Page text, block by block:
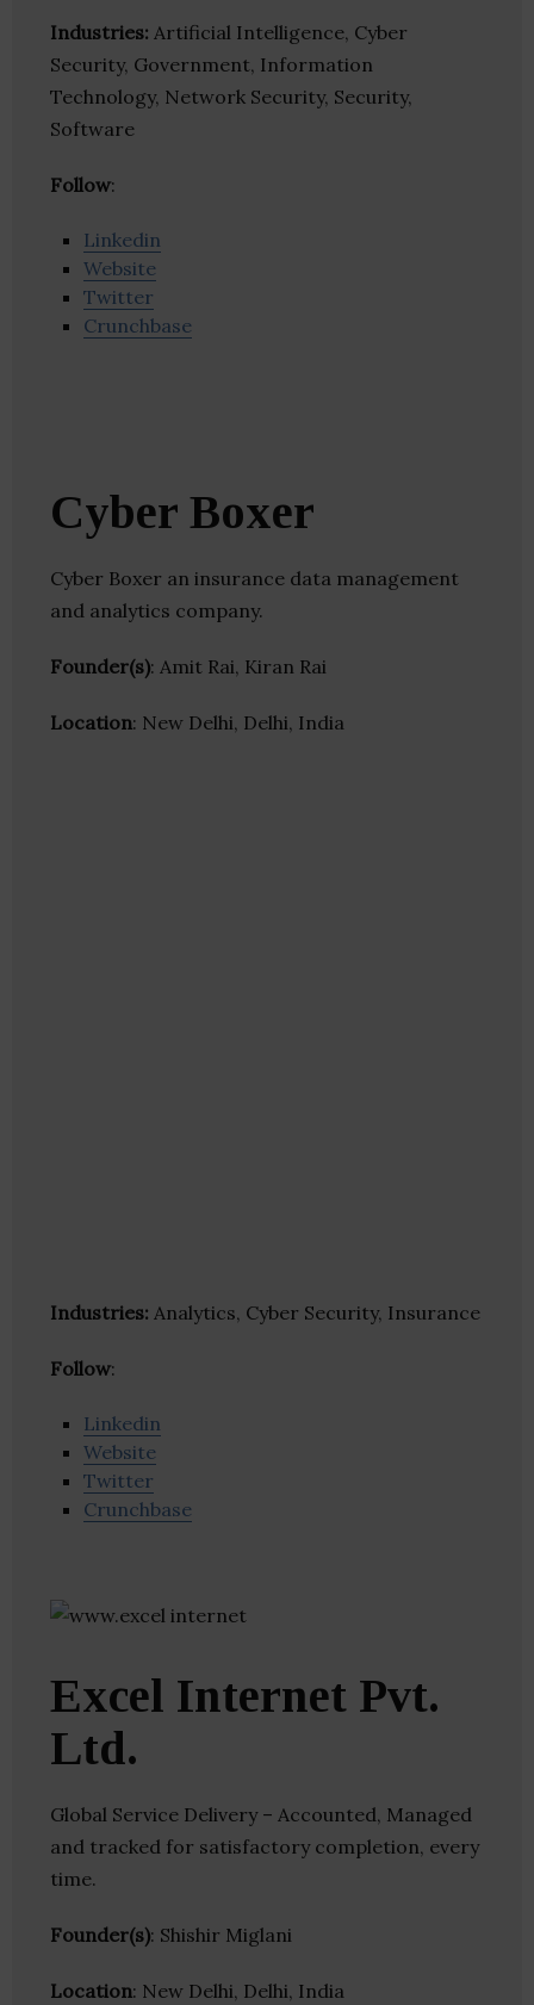
Industries: Artificial Intelligence, Cyber
Security, Government, Information
Technology, Network Security, Security,
Software
Follow:
Linkedin
Website
Twitter
Crunchbase
Cyber Boxer
Cyber Boxer an insurance data management
and analytics company.
Founder(s): Amit Rai, Kiran Rai
Location: New Delhi, Delhi, India
Industries: Analytics, Cyber Security, Insurance
Follow:
Linkedin
Website
Twitter
Crunchbase
Excel Internet Pvt.
Ltd.
Global Service Delivery – Accounted, Managed
and tracked for satisfactory completion, every
time.
Founder(s): Shishir Miglani
Location: New Delhi, Delhi, India